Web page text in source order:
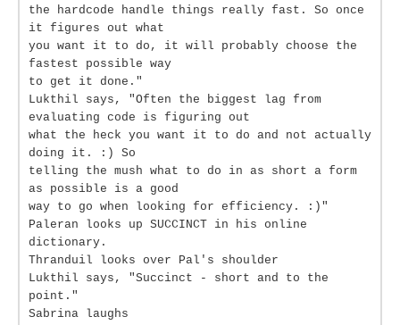
the hardcode handle things really fast. So once
it figures out what
you want it to do, it will probably choose the
fastest possible way
to get it done."
Lukthil says, "Often the biggest lag from
evaluating code is figuring out
what the heck you want it to do and not actually
doing it. :) So
telling the mush what to do in as short a form
as possible is a good
way to go when looking for efficiency. :)"
Paleran looks up SUCCINCT in his online
dictionary.
Thranduil looks over Pal's shoulder
Lukthil says, "Succinct - short and to the
point."
Sabrina laughs